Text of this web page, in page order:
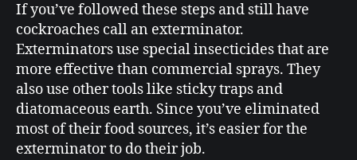
If you’ve followed these steps and still have
cockroaches call an exterminator.
Exterminators use special insecticides that are
more effective than commercial sprays. They
also use other tools like sticky traps and
diatomaceous earth. Since you’ve eliminated
most of their food sources, it’s easier for the
exterminator to do their job.